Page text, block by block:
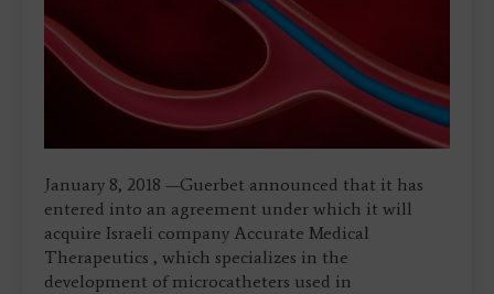
January 8, 2018 —Guerbet announced that it has
entered into an agreement under which it will
acquire Israeli company Accurate Medical
Therapeutics , which specializes in the
development of microcatheters used in